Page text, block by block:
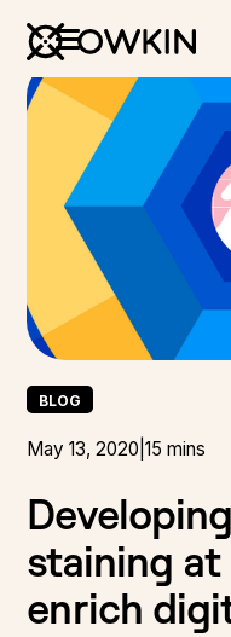
BLOG
May 13, 2020 |15 mins
staining
enrich